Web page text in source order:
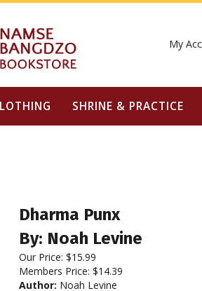
My
SHRINE & PRACTICE
Dharma Punx
By: Noah Levine
Our Price: $15.99
Members Price: $14.39
Author: Noah Levine